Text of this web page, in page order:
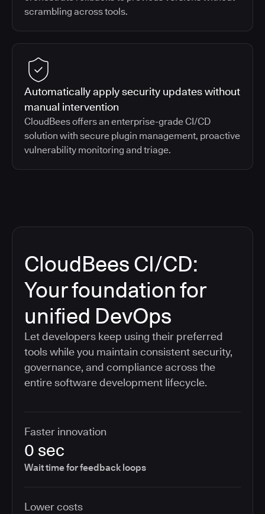
scrambling across tools.
Automatically apply security updates without
manual intervention
CloudBees offers an enterprise-grade CI/CD
solution with secure plugin management, proactive
vulnerability monitoring and triage.
CloudBees CI/CD:
Your foundation for
unified DevOps
Let developers keep using their preferred
tools while you maintain consistent security,
governance, and compliance across the
entire software development lifecycle.
Faster innovation
0 sec
Wait time for feedback loops
Lower costs